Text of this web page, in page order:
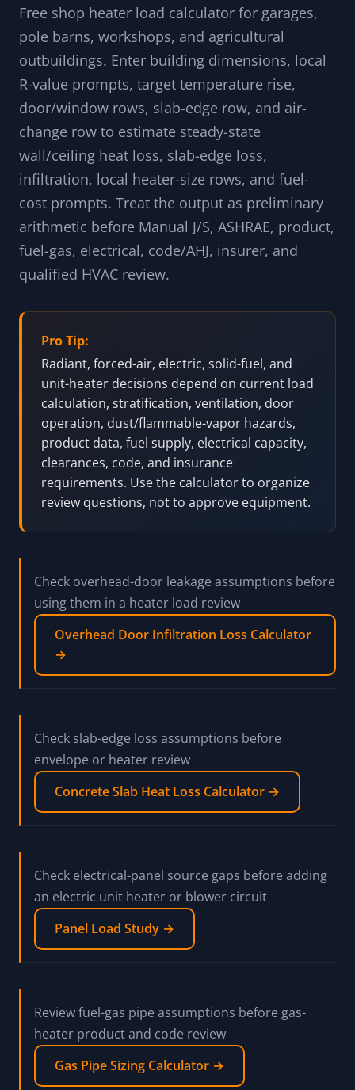
affiliate links on the same terms. These are hand-picked
Free shop heater load calculator for garages,
pole barns, workshops, and agricultural
outbuildings. Enter building dimensions, local
R-value prompts, target temperature rise,
door/window rows, slab-edge row, and air-
infiltration, local heater-size rows, and fuel-
cost prompts. Treat the output as preliminary
arithmetic before Manual J/S, ASHRAE, product,
fuel-gas, electrical, code/AHJ, insurer, and
qualified HVAC review.
Radiant, forced-air, electric, solid-fuel, and
calculation, stratification, ventilation, door
operation, dust/flammable-vapor hazards,
product data, fuel supply, electrical capacity,
clearances, code, and insurance
requirements. Use the calculator to organize
review questions, not to approve equipment.
Check overhead-door leakage assumptions before
using them in a heater load review
Overhead Door Infiltration Loss Calculator
Check slab-edge loss assumptions before
envelope or heater review
Check electrical-panel source gaps before adding
an electric unit heater or blower circuit